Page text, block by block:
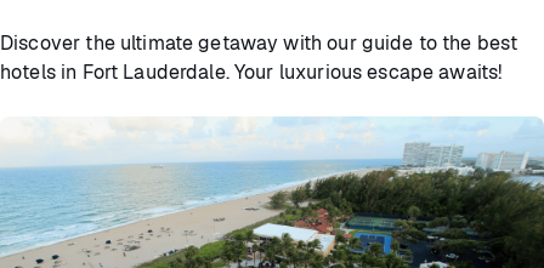
Discover the ultimate getaway with our guide to the best
hotels in Fort Lauderdale. Your luxurious escape awaits!